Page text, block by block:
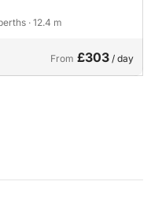
· 12.4 m
From £303 / day